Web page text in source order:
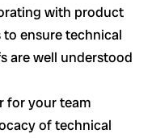
with product
to ensure technical
are well understood
for your team
of technical